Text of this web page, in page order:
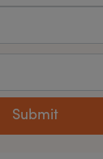
Submit